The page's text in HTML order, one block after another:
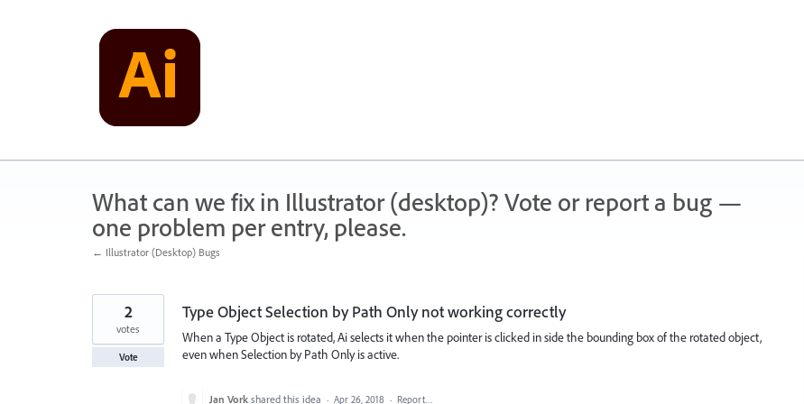
What can we fix in Illustrator (desktop)? Vote or report a bug —
one problem per entry, please.
← Illustrator (Desktop) Bugs
Type Object Selection by Path Only not working correctly
When a Type Object is rotated, Ai selects it when the pointer is clicked in side the bounding box of the rotated object,
even when Selection by Path Only is active.
2
votes
Vote
Jan Vork shared this idea · Apr 26, 2018 · Report…